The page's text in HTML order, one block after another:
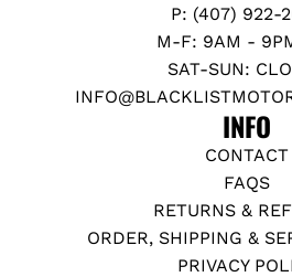
P: (407) 922-
M-F: 9AM -
SAT-SUN:
INFO
CONTACT
FAQS
RETURNS &
ORDER, SHIPPING &
PRIVACY